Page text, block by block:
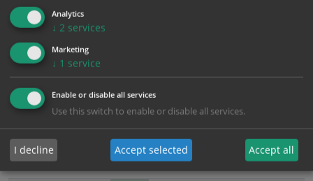
1.99
1.89
Bulk Pricing Description
ALL Related Products
XS - Bulk prices shown EXCLUDE any chosen options and are for base
product only. Please see table below options for overall bulk pricing.
Analytics
↓ 2 services
Marketing
↓ 1 service
Enable or disable all services
Use this switch to enable or disable all services.
I decline Accept selected Accept all